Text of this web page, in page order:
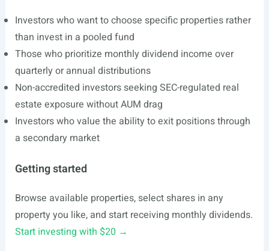
Investors who want to choose specific properties rather
than invest in a pooled fund
Those who prioritize monthly dividend income over
quarterly or annual distributions
Non-accredited investors seeking SEC-regulated real
estate exposure without AUM drag
Investors who value the ability to exit positions through
a secondary market
Getting started
Browse available properties, select shares in any
property you like, and start receiving monthly dividends.
Start investing with $20 →